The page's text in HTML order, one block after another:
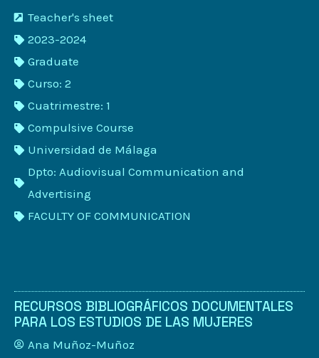
Teacher's sheet
2023-2024
Graduate
Curso: 2
Cuatrimestre: 1
Compulsive Course
Universidad de Málaga
Dpto: Audiovisual Communication and
Advertising
FACULTY OF COMMUNICATION
RECURSOS BIBLIOGRÁFICOS DOCUMENTALES
PARA LOS ESTUDIOS DE LAS MUJERES
Ana Muñoz-Muñoz